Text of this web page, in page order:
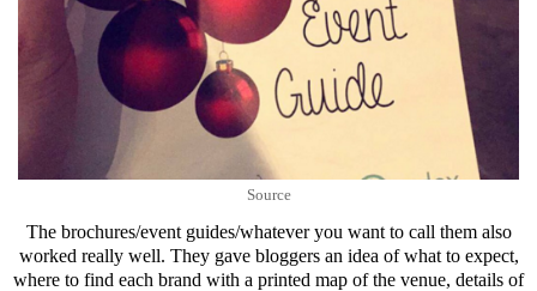
Source
The brochures/event guides/whatever you want to call them also
worked really well. They gave bloggers an idea of what to expect,
where to find each brand with a printed map of the venue, details of